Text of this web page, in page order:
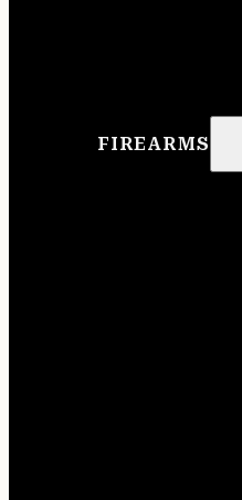
FIREARMS